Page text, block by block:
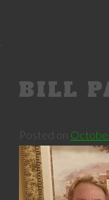
BILL
Posted on